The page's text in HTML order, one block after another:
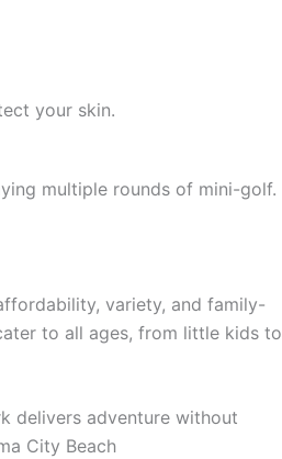
your skin.
multiple rounds of mini-golf.
variety, and family-
to all ages, from little kids to
delivers adventure without
City Beach